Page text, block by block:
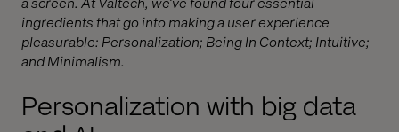
ingredients that go into making a user experience
pleasurable: Personalization; Being In Context; Intuitive;
and Minimalism.
Personalization with big data